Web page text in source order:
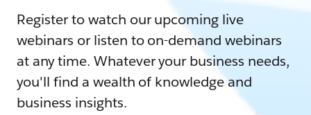
Register to watch our upcoming live
webinars or listen to on-demand webinars
at any time. Whatever your business needs,
you'll find a wealth of knowledge and
business insights.